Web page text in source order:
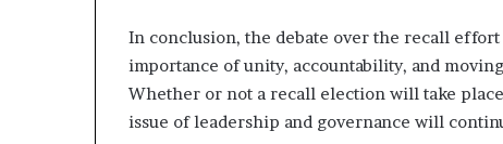
In conclusion, the debate over the recall
importance of unity, accountability, and
Whether or not a recall election will take
issue of leadership and governance will